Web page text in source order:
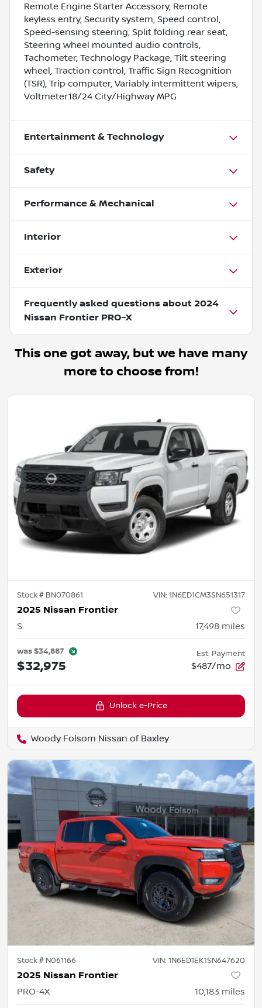
Remote Engine Starter Accessory, Remote
keyless entry, Security system, Speed control,
Speed-sensing steering, Split folding rear seat,
Steering wheel mounted audio controls,
Tachometer, Technology Package, Tilt steering
wheel, Traction control, Traffic Sign Recognition
(TSR), Trip computer, Variably intermittent wipers,
Voltmeter.18/24 City/Highway MPG
Entertainment & Technology
Safety
Performance & Mechanical
Interior
Exterior
Frequently asked questions about 2024
Nissan Frontier PRO-X
This one got away, but we have many
more to choose from!
Stock # BN070861 VIN: 1N6ED1CM3SN651317
2025 Nissan Frontier
S 17,498 miles
was$34,887
$32,975
Est. Payment
$487/mo
Unlock e-Price
Woody Folsom Nissan of Baxley
Stock # N061166 VIN: 1N6ED1EK1SN647620
2025 Nissan Frontier
PRO-4X 10,183 miles